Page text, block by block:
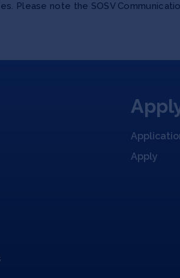
Please note the SOSV
Apply